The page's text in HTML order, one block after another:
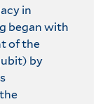
in
began with
of the
by